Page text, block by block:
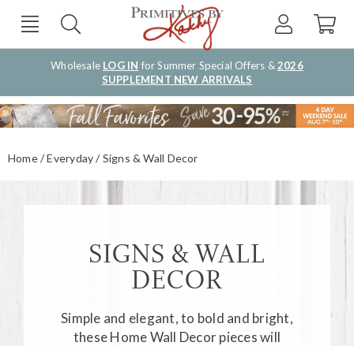
Wholesale LOG IN for Summer Special Offers &2026
SUPPLEMENT NEW ARRIVALS
Home Everyday Signs & Wall Decor
SIGNS & WALL
DECOR
Simple and elegant, to bold and bright,
theseHome Wall Decorpieces will